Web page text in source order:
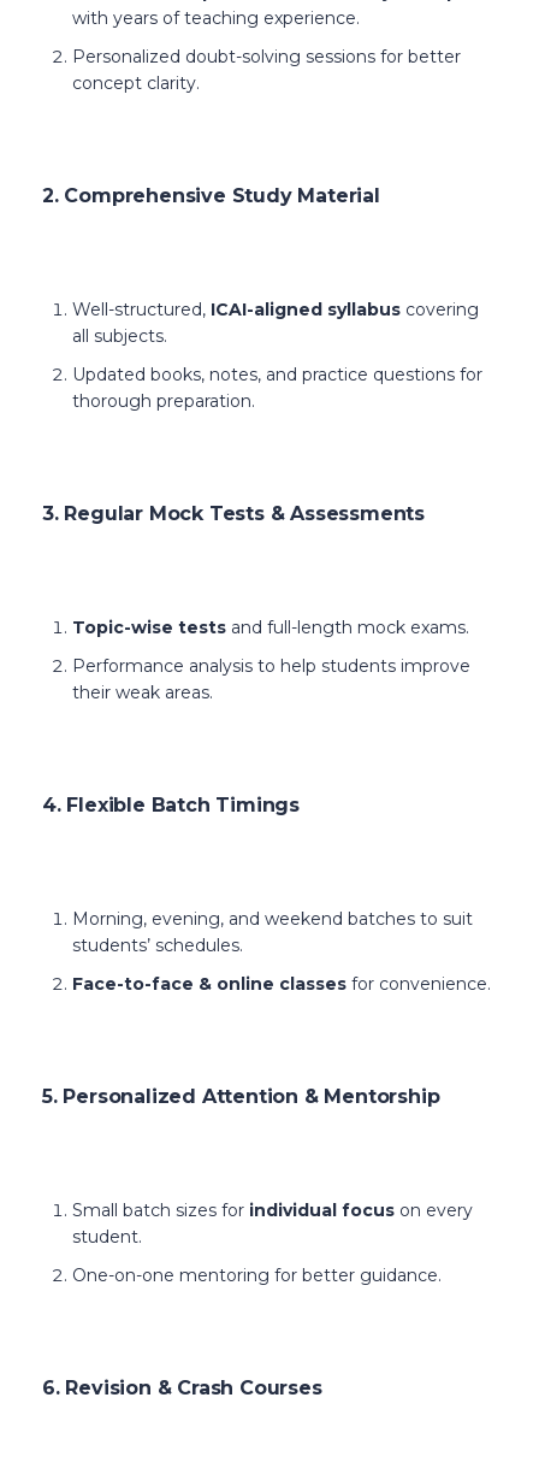
with years of teaching experience.
Personalized doubt-solving sessions for better
concept clarity.
2. Comprehensive Study Material
Well-structured, ICAI-aligned syllabus covering
all subjects.
Updated books, notes, and practice questions for
thorough preparation.
3. Regular Mock Tests & Assessments
Topic-wise tests and full-length mock exams.
Performance analysis to help students improve
their weak areas.
4. Flexible Batch Timings
Morning, evening, and weekend batches to suit
students’ schedules.
Face-to-face & online classes for convenience.
5. Personalized Attention & Mentorship
Small batch sizes for individual focus on every
student.
One-on-one mentoring for better guidance.
6. Revision & Crash Courses